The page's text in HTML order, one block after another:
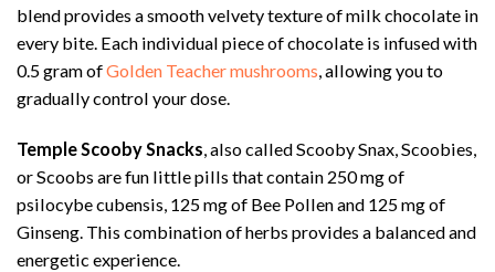
blend provides a smooth velvety texture of milk chocolate in
every bite. Each individual piece of chocolate is infused with
0.5 gram ofGolden Teacher mushrooms, allowing you to
gradually control your dose.
Temple Scooby Snacks, also called Scooby Snax, Scoobies,
or Scoobs are fun little pills that contain 250 mg of
psilocybe cubensis, 125 mg of Bee Pollen and 125 mg of
Ginseng. This combination of herbs provides a balanced and
energetic experience.